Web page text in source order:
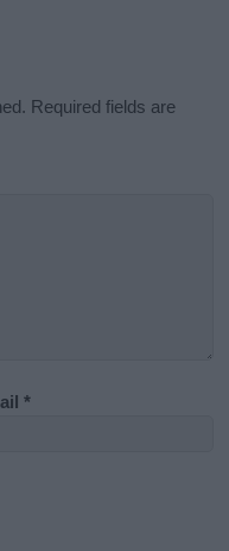
Required fields are
*